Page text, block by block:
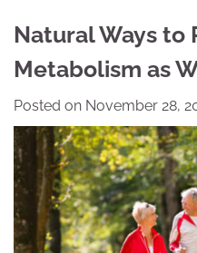
Natural Ways to
Metabolism as
Posted on November 28,